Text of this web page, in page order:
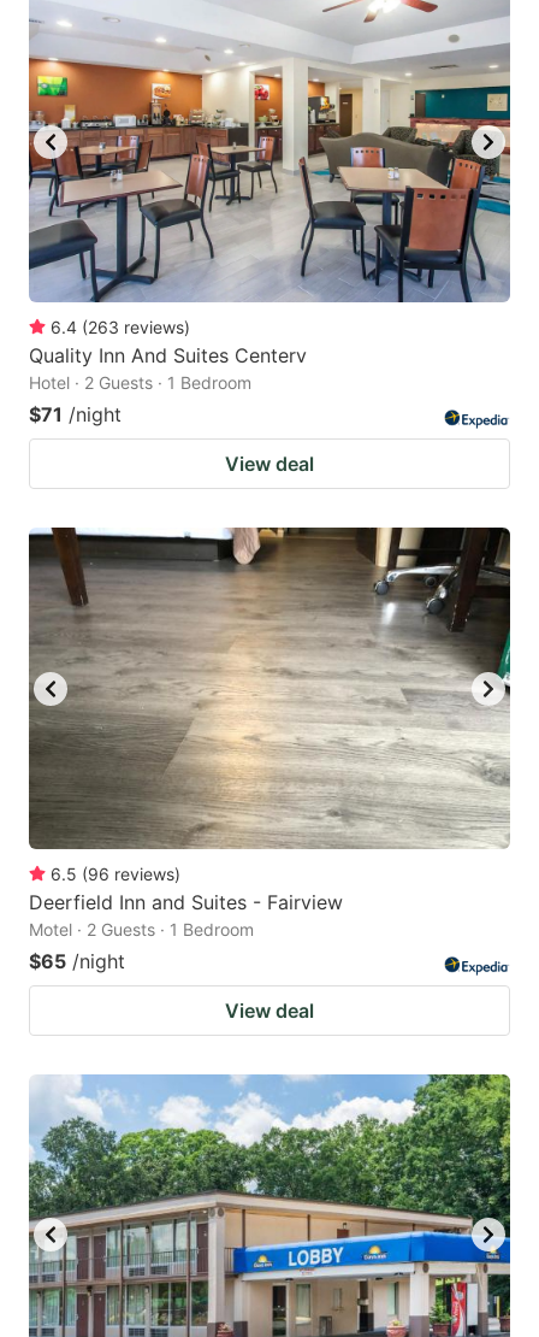
6.4 (263 reviews)
Quality Inn And Suites Centerv
Hotel · 2 Guests · 1 Bedroom
$71 /night
View deal
6.5 (96 reviews)
Deerfield Inn and Suites - Fairview
Motel · 2 Guests · 1 Bedroom
$65 /night
View deal